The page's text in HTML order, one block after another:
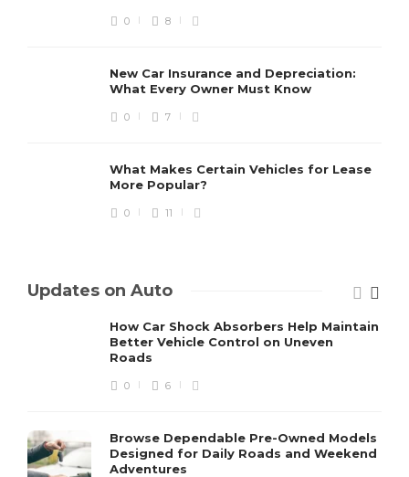
0 8
New Car Insurance and Depreciation:
What Every Owner Must Know
0 7
What Makes Certain Vehicles for Lease
More Popular?
0 11
Updates on Auto
How Car Shock Absorbers Help Maintain
Better Vehicle Control on Uneven
Roads
0 6
Browse Dependable Pre-Owned Models
Designed for Daily Roads and Weekend
Adventures